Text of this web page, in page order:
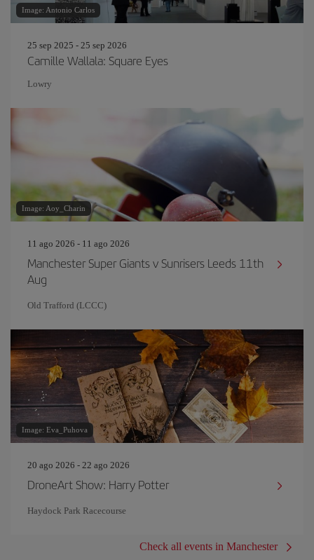
Image: Antonio Carlos
25 sep 2025 - 25 sep 2026
Camille Wallala: Square Eyes
Lowry
Image: Aoy_Charin
11 ago 2026 - 11 ago 2026
Manchester Super Giants v Sunrisers Leeds 11th
Aug
Old Trafford (LCCC)
Image: Eva_Puhova
20 ago 2026 - 22 ago 2026
DroneArt Show: Harry Potter
Haydock Park Racecourse
Check all events in Manchester